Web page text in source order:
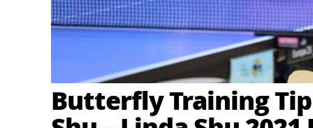
Butterfly Training